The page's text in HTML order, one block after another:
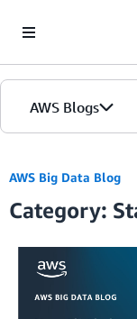
AWS Blogs
AWS Big Data Blog
Category: